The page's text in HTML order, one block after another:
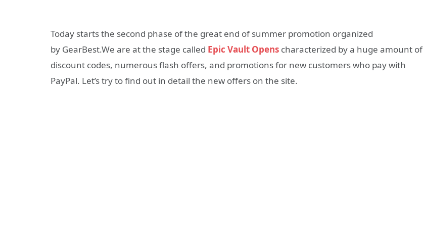
Today starts the second phase of the great end of summer promotion organized
by GearBest.We are at the stage called Epic Vault Opens characterized by a huge amount of
discount codes, numerous flash offers, and promotions for new customers who pay with
PayPal. Let’s try to find out in detail the new offers on the site.